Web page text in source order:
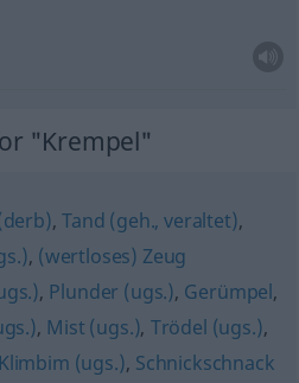
"Krempel"
,Tand (geh., veraltet),
, (wertloses) Zeug
, Plunder (ugs.), Gerümpel,
, Mist (ugs.), Trödel (ugs.),
Klimbim (ugs.), Schnickschnack